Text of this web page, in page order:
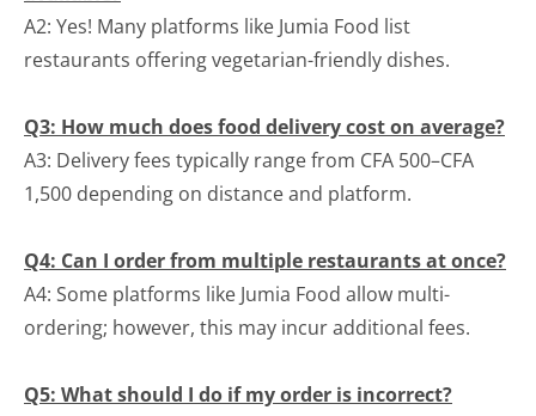
A2: Yes! Many platforms like Jumia Food list
restaurants offering vegetarian-friendly dishes.
Q3: How much does food delivery cost on average?
A3: Delivery fees typically range from CFA 500–CFA
1,500 depending on distance and platform.
Q4: Can I order from multiple restaurants at once?
A4: Some platforms like Jumia Food allow multi-
ordering; however, this may incur additional fees.
Q5: What should I do if my order is incorrect?